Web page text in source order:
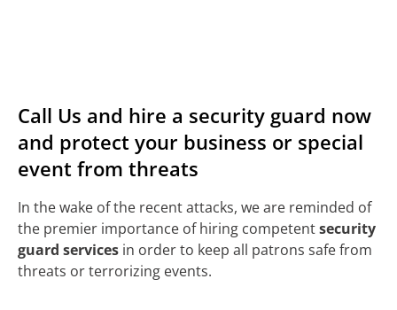
Call Us and hire a security guard now
and protect your business or special
event from threats
In the wake of the recent attacks, we are reminded of
the premier importance of hiring competentsecurity
guard services in order to keep all patrons safe from
threats or terrorizing events.